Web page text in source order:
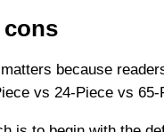
cons
because
vs 24-Piece vs